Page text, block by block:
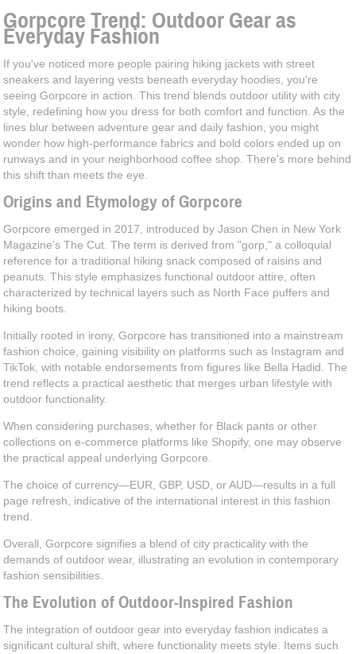
Gorpcore Trend: Outdoor Gear as
Everyday Fashion
If you've noticed more people pairing hiking jackets with street
sneakers and layering vests beneath everyday hoodies, you're
seeing Gorpcore in action. This trend blends outdoor utility with city
style, redefining how you dress for both comfort and function. As the
lines blur between adventure gear and daily fashion, you might
wonder how high-performance fabrics and bold colors ended up on
runways and in your neighborhood coffee shop. There's more behind
this shift than meets the eye.
Origins and Etymology of Gorpcore
Gorpcore emerged in 2017, introduced by Jason Chen in New York
Magazine’s The Cut. The term is derived from "gorp," a colloquial
reference for a traditional hiking snack composed of raisins and
peanuts. This style emphasizes functional outdoor attire, often
characterized by technical layers such as North Face puffers and
hiking boots.
Initially rooted in irony, Gorpcore has transitioned into a mainstream
fashion choice, gaining visibility on platforms such as Instagram and
TikTok, with notable endorsements from figures like Bella Hadid. The
trend reflects a practical aesthetic that merges urban lifestyle with
outdoor functionality.
When considering purchases, whether for Black pants or other
collections on e-commerce platforms like Shopify, one may observe
the practical appeal underlying Gorpcore.
The choice of currency—EUR, GBP, USD, or AUD—results in a full
page refresh, indicative of the international interest in this fashion
trend.
Overall, Gorpcore signifies a blend of city practicality with the
demands of outdoor wear, illustrating an evolution in contemporary
fashion sensibilities.
The Evolution of Outdoor-Inspired Fashion
The integration of outdoor gear into everyday fashion indicates a
significant cultural shift, where functionality meets style. Items such